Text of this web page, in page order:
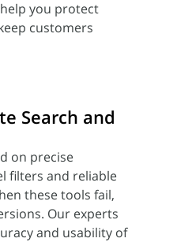
you protect
customers
Search and
on precise
filters and reliable
these tools fail,
Our experts
and usability of